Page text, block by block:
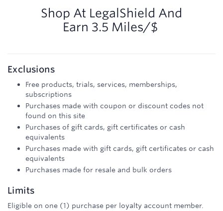
Shop At LegalShield And
Earn 3.5 Miles/$
Exclusions
Free products, trials, services, memberships,
subscriptions
Purchases made with coupon or discount codes not
found on this site
Purchases of gift cards, gift certificates or cash
equivalents
Purchases made with gift cards, gift certificates or cash
equivalents
Purchases made for resale and bulk orders
Limits
Eligible on one (1) purchase per loyalty account member.